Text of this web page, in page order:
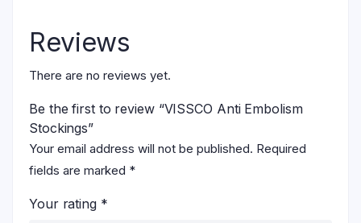
Reviews
There are no reviews yet.
Be the first to review “VISSCO Anti Embolism
Stockings”
Your email address will not be published. Required
fields are marked *
Your rating *